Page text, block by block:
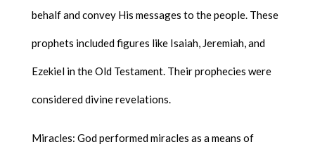
behalf and convey His messages to the people. These
prophets included figures like Isaiah, Jeremiah, and
Ezekiel in the Old Testament. Their prophecies were
considered divine revelations.
Miracles: God performed miracles as a means of